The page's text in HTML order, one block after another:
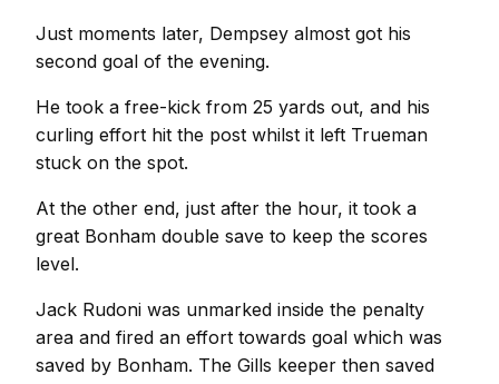
Just moments later, Dempsey almost got his
second goal of the evening.
He took a free-kick from 25 yards out, and his
curling effort hit the post whilst it left Trueman
stuck on the spot.
At the other end, just after the hour, it took a
great Bonham double save to keep the scores
level.
Jack Rudoni was unmarked inside the penalty
area and fired an effort towards goal which was
saved by Bonham. The Gills keeper then saved